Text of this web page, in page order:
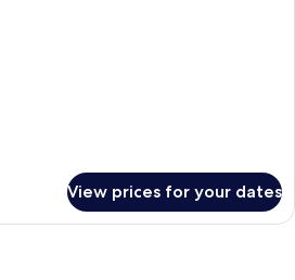
View prices for your dates